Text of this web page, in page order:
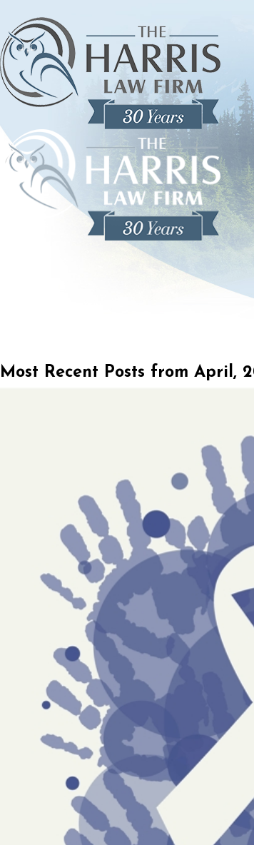
Most Recent Posts from April,